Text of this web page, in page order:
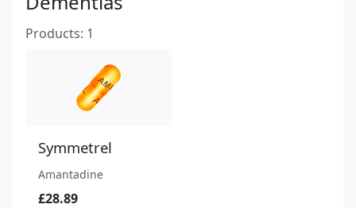
Products: 1
Symmetrel
Amantadine
£28.89